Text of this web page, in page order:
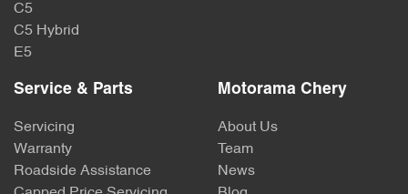
C5
C5 Hybrid
E5
Service & Parts
Servicing
Warranty
Roadside Assistance
Motorama Chery
About Us
Team
News